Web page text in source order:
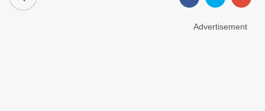
Advertisement